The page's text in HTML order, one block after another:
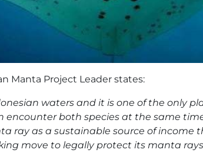
Manta Project Leader states:
waters and it is one of the only
encounter both species at the same
ray as a sustainable source of income
move to legally protect its manta